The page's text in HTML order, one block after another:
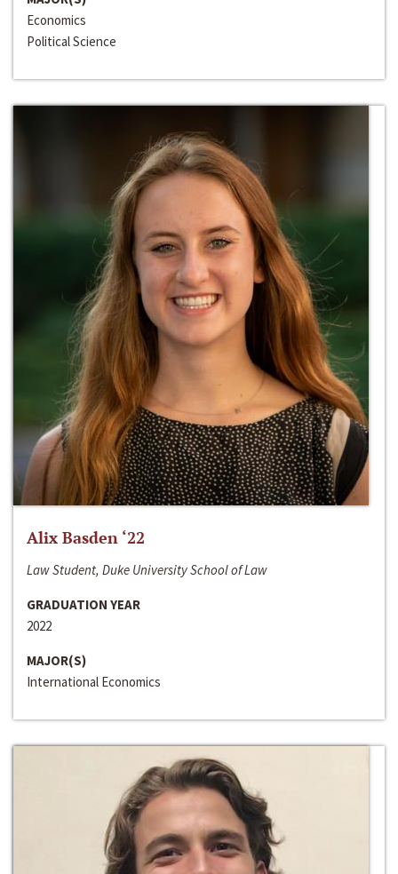
Economics
Political Science
Alix Basden ‘22
Law Student, Duke University School of Law
GRADUATION YEAR
2022
MAJOR(S)
International Economics